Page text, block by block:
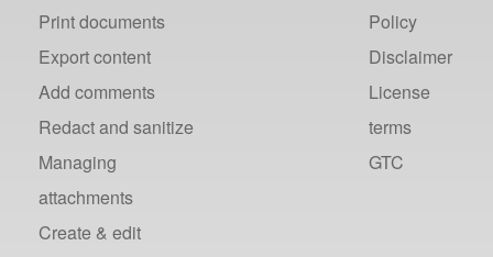
Print documents
Export content
Add comments
Redact and sanitize
Managing
attachments
Create & edit
Policy
Disclaimer
License
terms
GTC